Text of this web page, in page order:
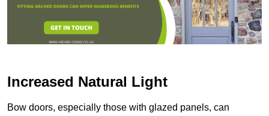
Increased Natural Light
Bow doors, especially those with glazed panels, can